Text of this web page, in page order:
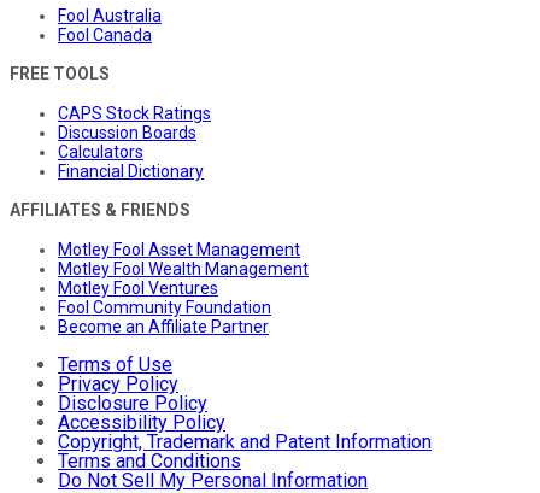
Fool Australia
Fool Canada
FREE TOOLS
CAPS Stock Ratings
Discussion Boards
Calculators
Financial Dictionary
AFFILIATES & FRIENDS
Motley Fool Asset Management
Motley Fool Wealth Management
Motley Fool Ventures
Fool Community Foundation
Become an Affiliate Partner
Terms of Use
Privacy Policy
Disclosure Policy
Accessibility Policy
Copyright, Trademark and Patent Information
Terms and Conditions
Do Not Sell My Personal Information